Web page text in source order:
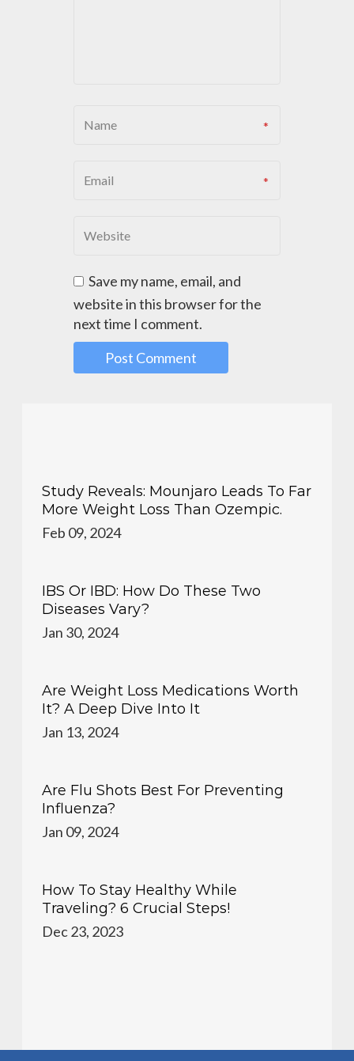
N
Save my name, email, and
website in this browser for the
next time I comment.
Study Reveals: Mounjaro Leads To Far
More Weight Loss Than Ozempic.
Feb 09, 2024
IBS Or IBD: How Do These Two
Diseases Vary?
Jan 30, 2024
Are Weight Loss Medications Worth
It? A Deep Dive Into It
Jan 13, 2024
Are Flu Shots Best For Preventing
Influenza?
Jan 09, 2024
How To Stay Healthy While
Traveling? 6 Crucial Steps!
Dec 23, 2023